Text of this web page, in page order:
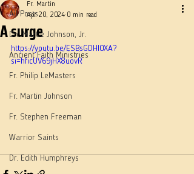
All Posts
Dn. Martie Johnson, Jr.
Ancient Faith Ministries
Fr. Philip LeMasters
Fr. Martin Johnson
Fr. Stephen Freeman
Warrior Saints
Dr. Edith Humphreys
A surge
Fr. Martin
Apr 20, 2024 0 min read
https://youtu.be/ESBsGDHI0XA?
si=hficUV69jHX8uovR